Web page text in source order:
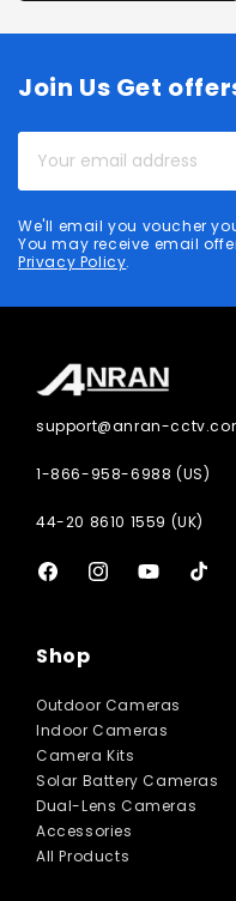
Join Us Get
We'll email you voucher
You may receive email
Privacy Policy.
support@anran-
1-866-958-6988 (US)
44-20 8610 1559 (UK)
FacebookInstagramYouTube
Shop
Outdoor Cameras
Indoor Cameras
Camera Kits
Solar Battery Cameras
Dual-Lens Cameras
Accessories
All Products